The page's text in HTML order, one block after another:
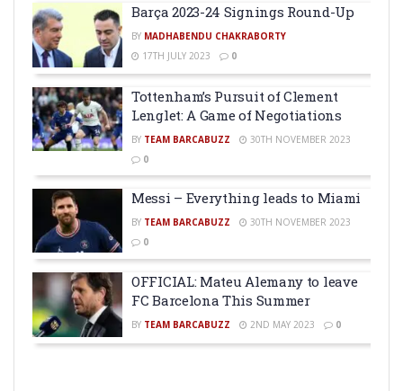
Barça 2023-24 Signings Round-Up
BY MADHABENDU CHAKRABORTY
17TH JULY 2023
0
Tottenham’s Pursuit of Clement
Lenglet: A Game of Negotiations
BY TEAM BARCABUZZ
30TH NOVEMBER 2023
0
Messi – Everything leads to Miami
BY TEAM BARCABUZZ
30TH NOVEMBER 2023
0
OFFICIAL: Mateu Alemany to leave
FC Barcelona This Summer
BY TEAM BARCABUZZ 2ND MAY 2023 0